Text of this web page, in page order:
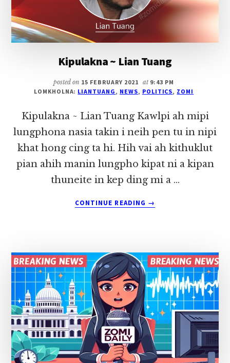
Kipulakna ~ Lian Tuang
posted on 15 FEBRUARY 2021 at 9:43 PM
LOMKHOLNA: LIANTUANG , NEWS, POLITICS, ZOMI
Kipulakna ~ Lian Tuang Kawlpi ah mipi
lungphona nasia takin i neih pen tu in nipi
khat hong cing ta hi. Hih vai ah kithuklut
pian ahih manin lungpho kipat ni a kipan
thuneite in kep ding mi a …
CONTINUE READING
KIPULAKNA
→